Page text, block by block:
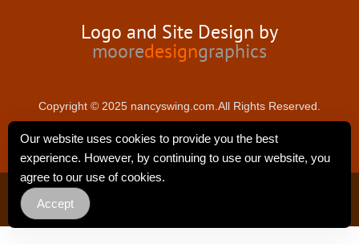
Logo and Site Design by
mooredesigngraphics
Copyright © 2025 nancyswing.com.All Rights Reserved.
Privacy Policy
Our website uses cookies to provide you the best
experience. However, by continuing to use our website, you
agree to our use of cookies.
Accept